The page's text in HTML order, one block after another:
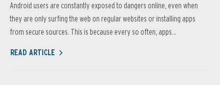
Android users are constantly exposed to dangers online, even when
they are only surfing the web on regular websites or installing apps
from secure sources. This is because every so often, apps...
READ ARTICLE